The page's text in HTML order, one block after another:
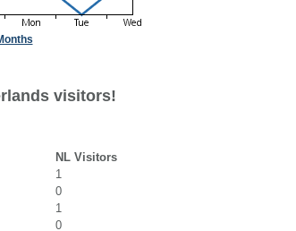
visitors!
NL Visitors
1
0
1
0